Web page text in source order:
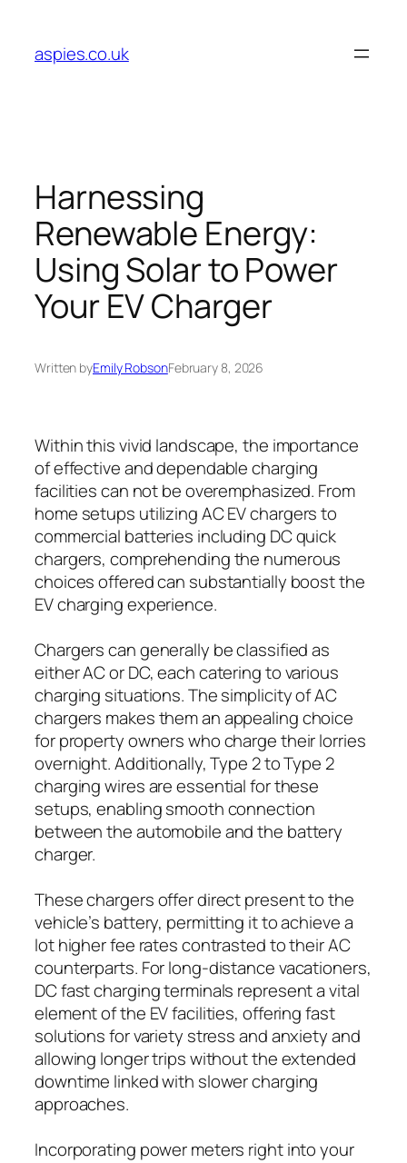
content
aspies.co.uk
Harnessing
Renewable Energy:
Using Solar to Power
Your EV Charger
Written byEmily RobsonFebruary 8, 2026
Within this vivid landscape, the importance
of effective and dependable charging
facilities can not be overemphasized. From
home setups utilizing AC EV chargers to
commercial batteries including DC quick
chargers, comprehending the numerous
choices offered can substantially boost the
EV charging experience.
Chargers can generally be classified as
either AC or DC, each catering to various
charging situations. The simplicity of AC
chargers makes them an appealing choice
for property owners who charge their lorries
overnight. Additionally, Type 2 to Type 2
charging wires are essential for these
setups, enabling smooth connection
between the automobile and the battery
charger.
These chargers offer direct present to the
vehicle’s battery, permitting it to achieve a
lot higher fee rates contrasted to their AC
counterparts. For long-distance vacationers,
DC fast charging terminals represent a vital
element of the EV facilities, offering fast
solutions for variety stress and anxiety and
allowing longer trips without the extended
downtime linked with slower charging
approaches.
Incorporating power meters right into your